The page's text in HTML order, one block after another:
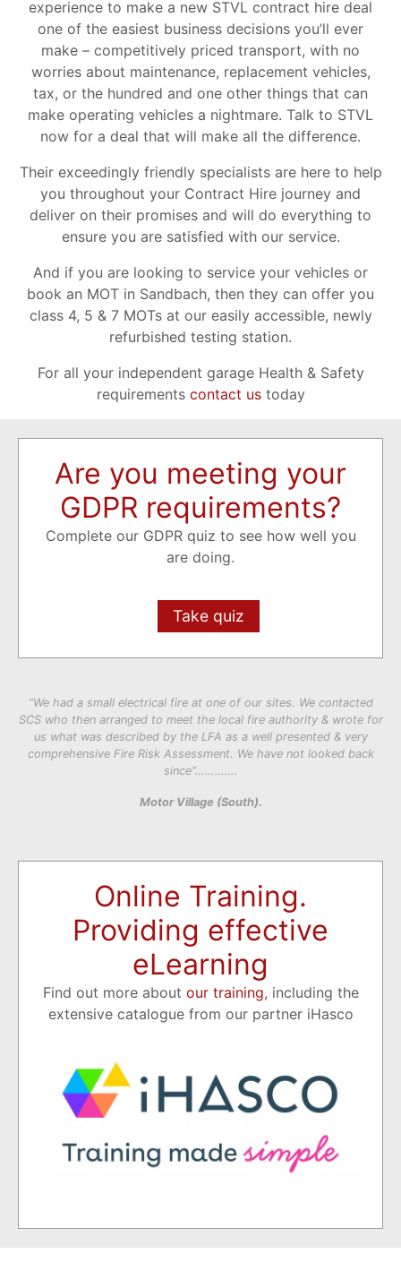
experience to make a new STVL contract hire deal
one of the easiest business decisions you’ll ever
make – competitively priced transport, with no
worries about maintenance, replacement vehicles,
tax, or the hundred and one other things that can
make operating vehicles a nightmare. Talk to STVL
now for a deal that will make all the difference.
Their exceedingly friendly specialists are here to help
you throughout your Contract Hire journey and
deliver on their promises and will do everything to
ensure you are satisfied with our service.
And if you are looking to service your vehicles or
book an MOT in Sandbach, then they can offer you
class 4, 5 & 7 MOTs at our easily accessible, newly
refurbished testing station.
For all your independent garage Health & Safety
requirements contact ustoday
Are you meeting your
GDPR requirements?
Complete our GDPR quiz to see how well you
are doing.
Take quiz
“We had a small electrical fire at one of our sites. We contacted
SCS who then arranged to meet the local fire authority & wrote for
us what was described by the LFA as a well presented & very
comprehensive Fire Risk Assessment. We have not looked back
since”………….
Motor Village (South).
Online Training.
Providing effective
eLearning
Find out more about our training, including the
extensive catalogue from our partner iHasco